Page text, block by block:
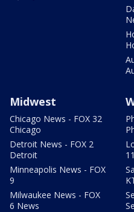
Midwest
Chicago News - FOX 32
Chicago
Detroit News - FOX 2
Detroit
Minneapolis News - FOX
9
Milwaukee News - FOX
6 News
11